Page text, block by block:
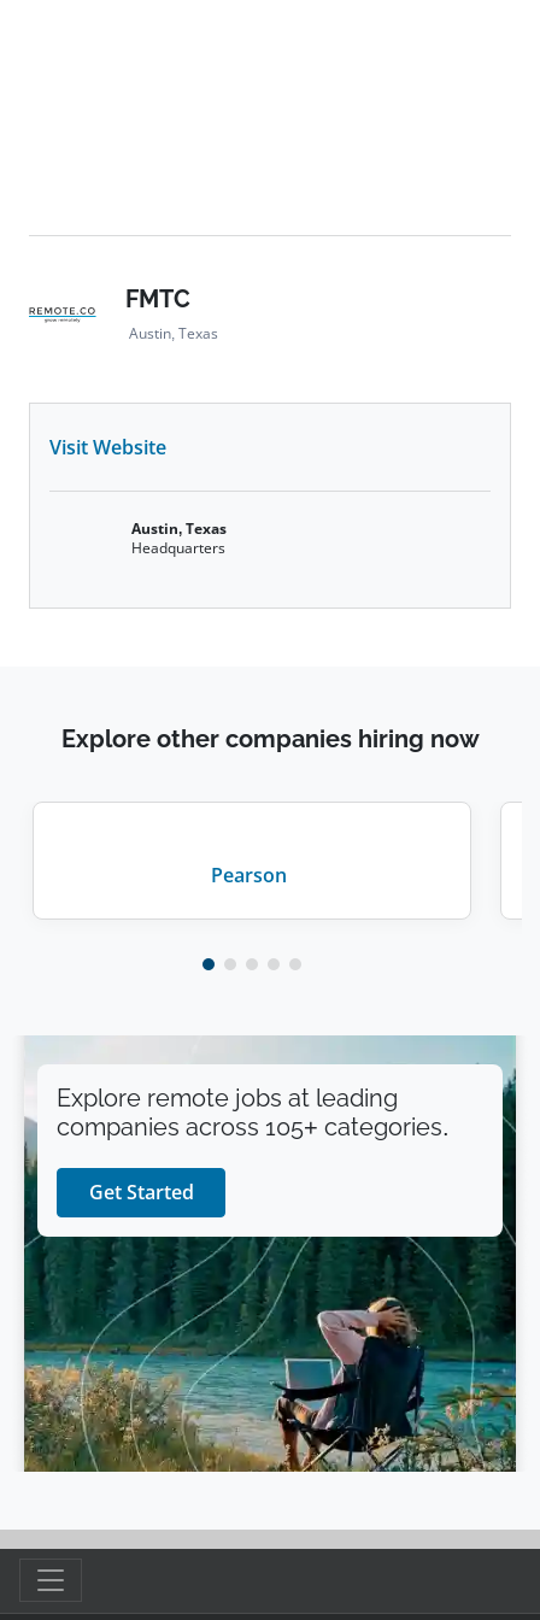
FMTC
Austin, Texas
Visit Website
Austin, Texas
Headquarters
Explore other companies hiring now
Pearson
Explore remote jobs at leading
companies across 105+ categories.
Get Started